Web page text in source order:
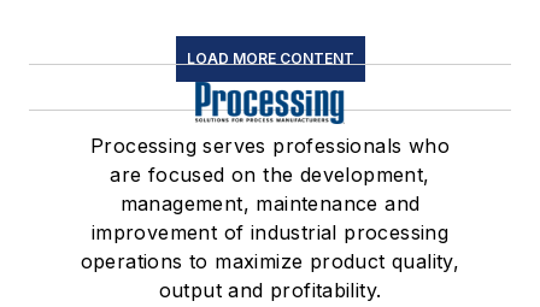
LOAD MORE CONTENT
Processing serves professionals who
are focused on the development,
management, maintenance and
improvement of industrial processing
operations to maximize product quality,
output and profitability.